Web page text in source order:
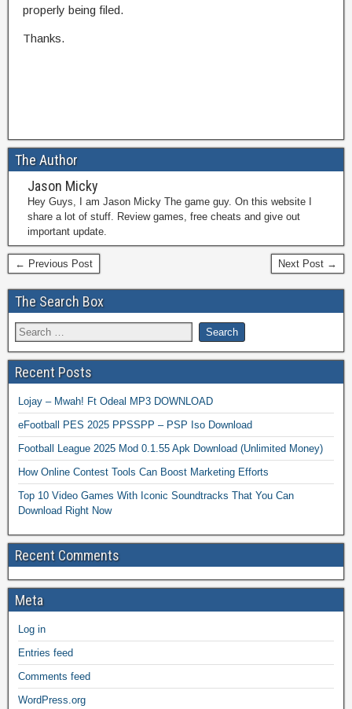
properly being filed.
Thanks.
The Author
Jason Micky
Hey Guys, I am Jason Micky The game guy. On this website I
share a lot of stuff. Review games, free cheats and give out
important update.
← Previous Post Next Post →
The Search Box
Recent Posts
Lojay – Mwah! Ft Odeal MP3 DOWNLOAD
eFootball PES 2025 PPSSPP – PSP Iso Download
Football League 2025 Mod 0.1.55 Apk Download (Unlimited Money)
How Online Contest Tools Can Boost Marketing Efforts
Top 10 Video Games With Iconic Soundtracks That You Can
Download Right Now
Recent Comments
Meta
Log in
Entries feed
Comments feed
WordPress.org